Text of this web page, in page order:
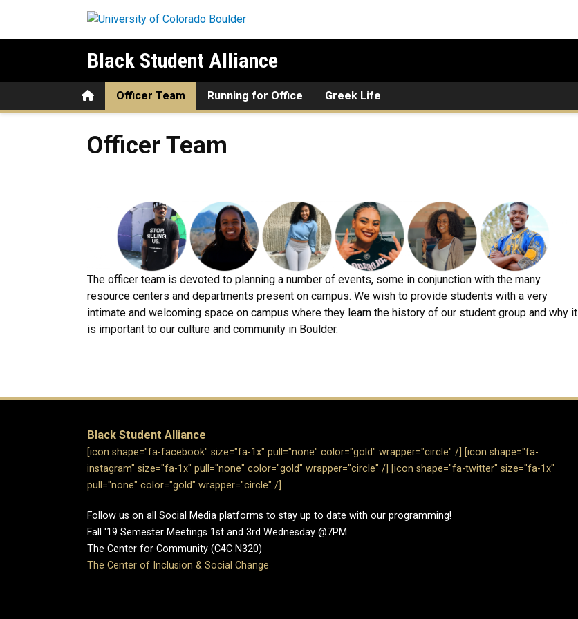
Black Student Alliance
HomeOfficer Team Running for Office Greek Life
Officer Team
Officer Team
The officer team is devoted to planning a number of events, some in conjunction with the many
resource centers and departments present on campus. We wish to provide students with a very
intimate and welcoming space on campus where they learn the history of our student group and why it
is important to our culture and community in Boulder.
Black Student Alliance
[icon shape="fa-facebook" size="fa-1x" pull="none" color="gold" wrapper="circle" /]​ [icon shape="fa-
instagram" size="fa-1x" pull="none" color="gold" wrapper="circle" /] [icon shape="fa-twitter" size="fa-1x"
pull="none" color="gold" wrapper="circle" /]
Follow us on all Social Media platforms to stay up to date with our programming!
Fall '19 Semester Meetings 1st and 3rd Wednesday @7PM
The Center for Community (C4C N320)
The Center of Inclusion & Social Change